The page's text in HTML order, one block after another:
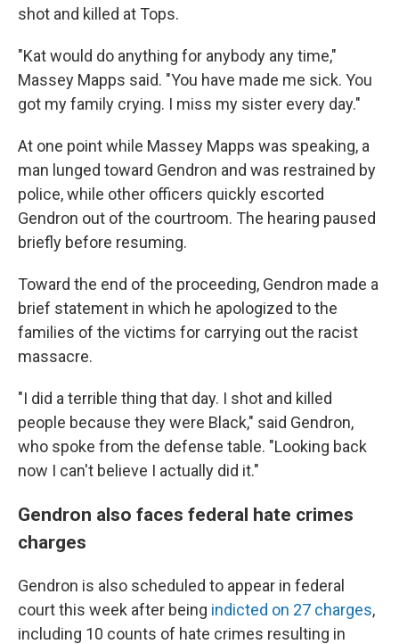
shot and killed at Tops.
"Kat would do anything for anybody any time,"
Massey Mapps said. "You have made me sick. You
got my family crying. I miss my sister every day."
At one point while Massey Mapps was speaking, a
man lunged toward Gendron and was restrained by
police, while other officers quickly escorted
Gendron out of the courtroom. The hearing paused
briefly before resuming.
Toward the end of the proceeding, Gendron made a
brief statement in which he apologized to the
families of the victims for carrying out the racist
massacre.
"I did a terrible thing that day. I shot and killed
people because they were Black," said Gendron,
who spoke from the defense table. "Looking back
now I can't believe I actually did it."
Gendron also faces federal hate crimes
charges
Gendron is also scheduled to appear in federal
court this week after being indicted on 27 charges,
including 10 counts of hate crimes resulting in